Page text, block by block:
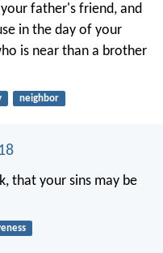
father's friend, and
in the day of your
is near than a brother
neighbor
that your sins may be